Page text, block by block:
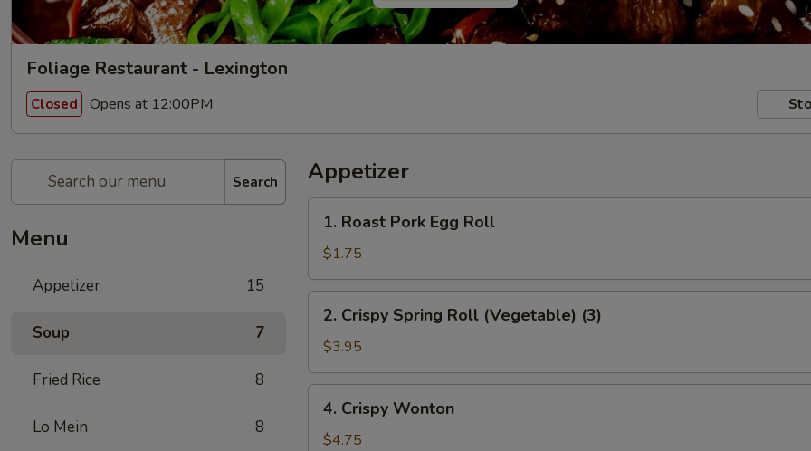
Foliage Restaurant - Lexington
Closed Opens at 12:00PM
Search
Menu
Appetizer 15
Soup 7
Fried Rice 8
Lo Mein 8
Appetizer
Roast
Pork
Egg
Roll
1. Roast Pork Egg Roll
$1.75
Crispy
Spring
Roll
(Vegetable)
(3)
2. Crispy Spring Roll (Vegetable) (3)
$3.95
Crispy
Wonton
4. Crispy Wonton
$4.75